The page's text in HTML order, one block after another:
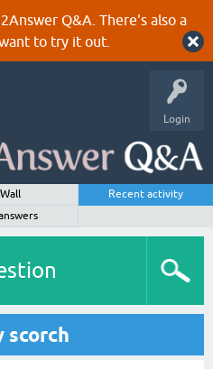
Q&A. There's also a
to try it out.
Login
Wall
Recent activity
scorch